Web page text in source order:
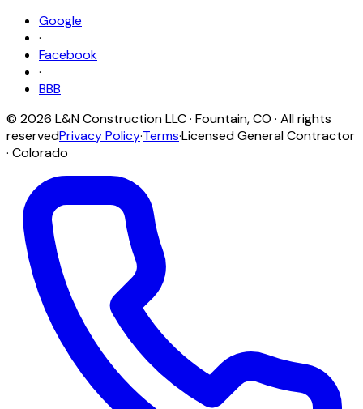
Google
·
Facebook
·
BBB
© 2026 L&N Construction LLC· Fountain,CO · All rights
reservedPrivacy Policy·Terms·Licensed General Contractor
· Colorado